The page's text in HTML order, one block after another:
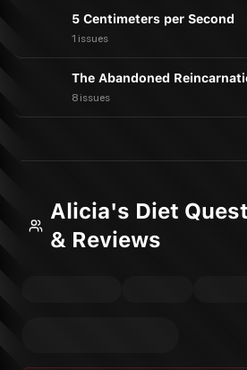
5 Centimeters per Second
1 issues
The Abandoned
8 issues
Alicia's Diet
& Reviews